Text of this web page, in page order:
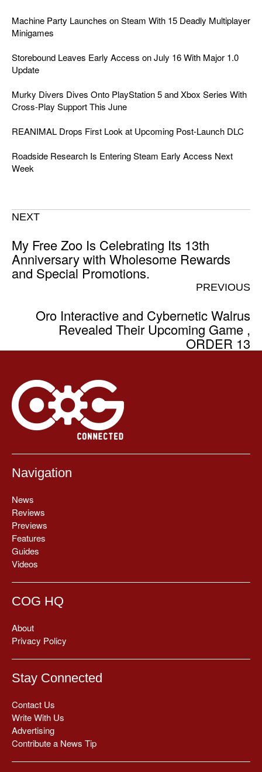
Machine Party Launches on Steam With 15 Deadly Multiplayer
Minigames
Storebound Leaves Early Access on July 16 With Major 1.0
Update
Murky Divers Dives Onto PlayStation 5 and Xbox Series With
Cross-Play Support This June
REANIMAL Drops First Look at Upcoming Post-Launch DLC
Roadside Research Is Entering Steam Early Access Next
Week
NEXT
My Free Zoo Is Celebrating Its 13th
Anniversary with Wholesome Rewards
and Special Promotions.
PREVIOUS
Oro Interactive and Cybernetic Walrus
Revealed Their Upcoming Game ,
ORDER 13
Navigation
News
Reviews
Previews
Features
Guides
Videos
COG HQ
About
Privacy Policy
Stay Connected
Contact Us
Write With Us
Advertising
Contribute a News Tip